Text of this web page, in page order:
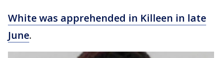
White was apprehended in Killeen in late
June.